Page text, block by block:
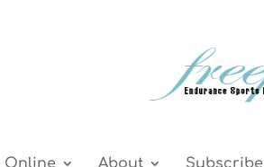
Online About Subscribe